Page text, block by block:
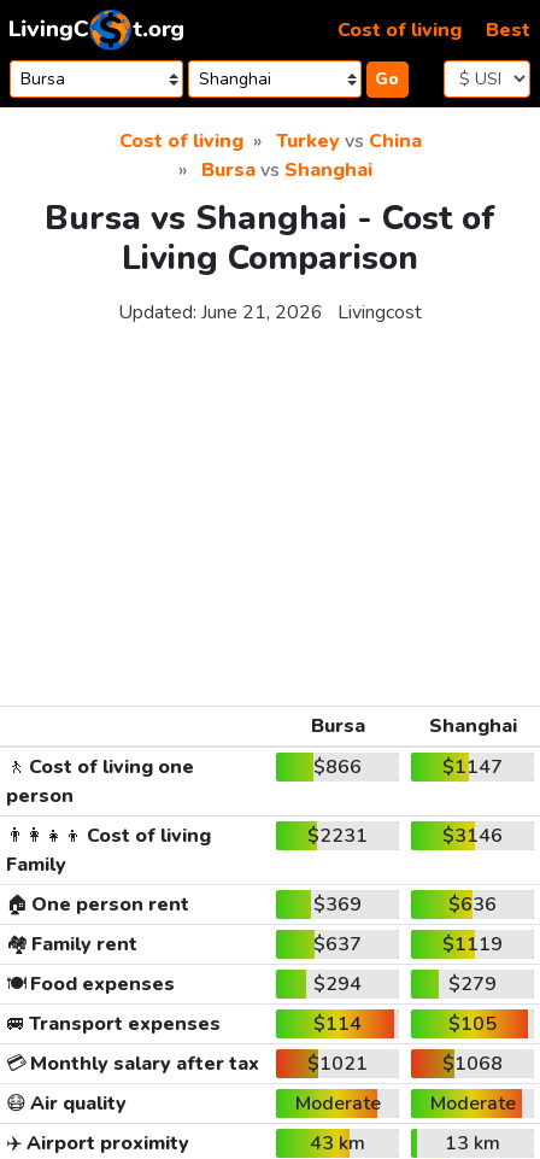
Skip to content
Go
Cost of living Best
Cost of living Turkeyvs China
Bursavs Shanghai
Bursa vs Shanghai - Cost of
Living Comparison
Updated: June 21, 2026 Livingcost
Bursa
Shanghai
🚶 Cost of living one
person
$866 $1147
👨‍👩‍👧‍👦 Cost of living
Family
$2231 $3146
🏠 One person rent $369
$636
🏘️ Family rent $637
$1119
🍽️Food expenses $294
$279
🚐 Transport expenses $114
$105
💳Monthly salary after tax $1021
$1068
😷Air quality Moderate
Moderate
✈️Airport proximity 43 km
13 km